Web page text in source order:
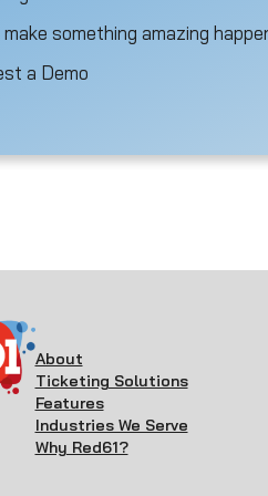
something amazing
a Demo
About
Ticketing Solutions
Features
Industries We Serve
Why Red61?